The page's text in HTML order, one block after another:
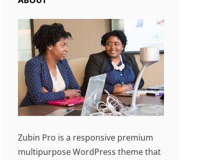
Zubin Pro is a responsive premium
multipurpose WordPress theme that